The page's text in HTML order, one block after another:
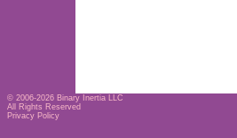
© 2006-2026 Binary Inertia LLC
All Rights Reserved
Privacy Policy